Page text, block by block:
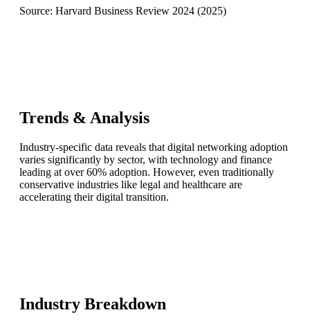
Source: Harvard Business Review 2024 (2025)
Trends & Analysis
Industry-specific data reveals that digital networking adoption
varies significantly by sector, with technology and finance
leading at over 60% adoption. However, even traditionally
conservative industries like legal and healthcare are
accelerating their digital transition.
Industry Breakdown